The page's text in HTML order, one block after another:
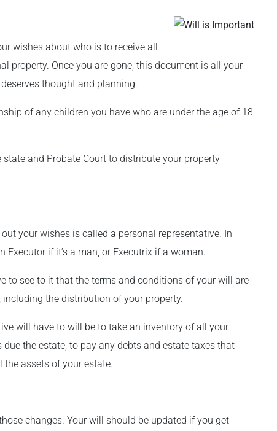
wishes about who is to receive all
property. Once you are gone, this document is all your
thought and planning.
of any children you have who are under the age of 18
and Probate Court to distribute your property
your wishes is called a personal representative. In
Executor if it’s a man, or Executrix if a woman.
to see to it that the terms and conditions of your will are
the distribution of your property.
will have to will be to take an inventory of all your
the estate, to pay any debts and estate taxes that
assets of your estate.
changes. Your will should be updated if you get